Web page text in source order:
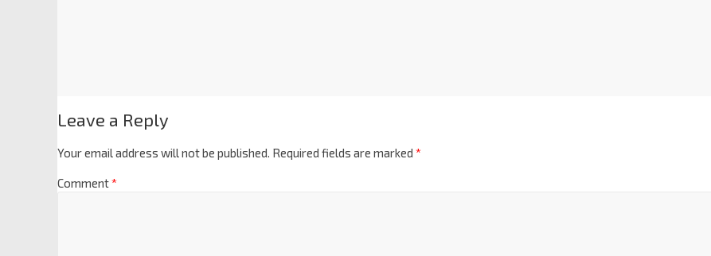
Leave a Reply
Your email address will not be published. Required fields are marked *
Comment*